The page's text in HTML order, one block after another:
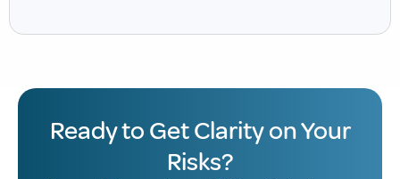
Ready to Get Clarity on Your
Risks?